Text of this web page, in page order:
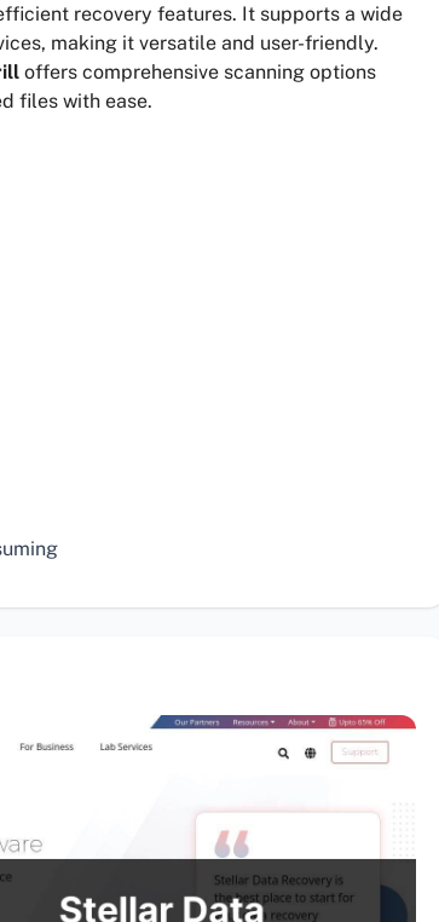
recovery features. It supports a wide
making it versatile and user-friendly.
offers comprehensive scanning options
files with ease.